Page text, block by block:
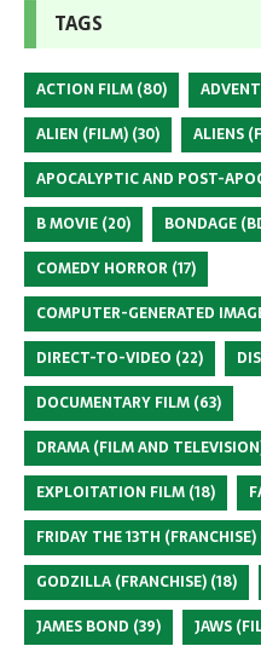
TAGS
ACTION FILM (80)
ALIEN (FILM) (30) ALIENS
APOCALYPTIC AND POST-
B MOVIE (20) BONDAGE
COMEDY HORROR (17)
COMPUTER-GENERATED
DIRECT-TO-VIDEO (22)
DOCUMENTARY FILM (63)
DRAMA (FILM AND
EXPLOITATION FILM (18)
FRIDAY THE 13TH (FRANCHISE)
GODZILLA (FRANCHISE) (18)
JAMES BOND (39) JAWS